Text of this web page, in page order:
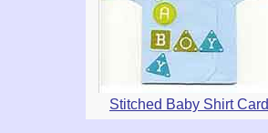
Stitched Baby Shirt Card